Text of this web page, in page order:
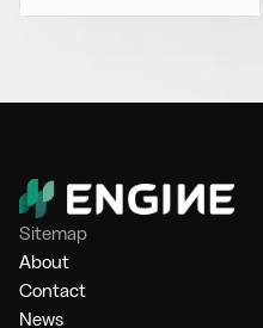
Sitemap
About
Contact
News